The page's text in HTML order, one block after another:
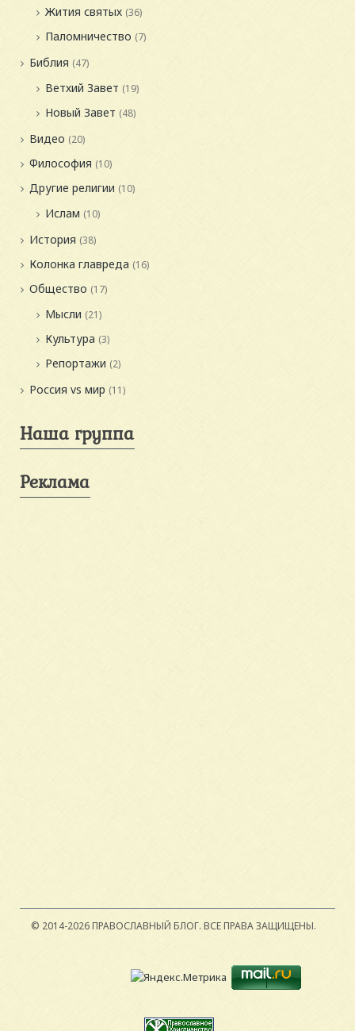
Жития святых (36)
Паломничество (7)
Библия (47)
Ветхий Завет (19)
Новый Завет (48)
Видео (20)
Философия (10)
Другие религии (10)
Ислам (10)
История (38)
Колонка главреда (16)
Общество (17)
Мысли (21)
Культура (3)
Репортажи (2)
Россия vs мир (11)
Наша группа
Реклама
© 2014-2026 ПРАВОСЛАВНЫЙ БЛОГ. ВСЕ ПРАВА ЗАЩИЩЕНЫ.